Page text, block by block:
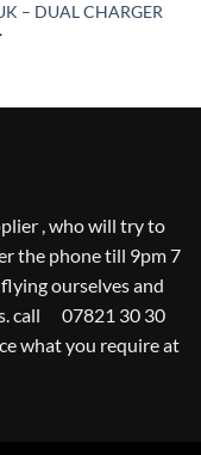
– DUAL CHARGER
, who will try to
the phone till 9pm 7
ourselves and
call 07821 30 30
what you require at